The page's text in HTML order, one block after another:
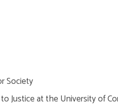
Society
Justice at the University of